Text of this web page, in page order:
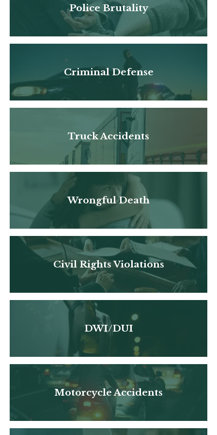
Police Brutality
Criminal Defense
Truck Accidents
Wrongful Death
Civil Rights Violations
DWI/DUI
Motorcycle Accidents